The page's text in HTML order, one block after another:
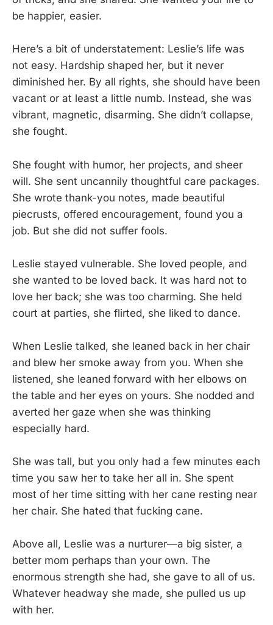
be happier, easier.
Here’s a bit of understatement: Leslie’s life was
not easy. Hardship shaped her, but it never
diminished her. By all rights, she should have been
vacant or at least a little numb. Instead, she was
vibrant, magnetic, disarming. She didn’t collapse,
she fought.
She fought with humor, her projects, and sheer
will. She sent uncannily thoughtful care packages.
She wrote thank-you notes, made beautiful
piecrusts, offered encouragement, found you a
job. But she did not suffer fools.
Leslie stayed vulnerable. She loved people, and
she wanted to be loved back. It was hard not to
love her back; she was too charming. She held
court at parties, she flirted, she liked to dance.
When Leslie talked, she leaned back in her chair
and blew her smoke away from you. When she
listened, she leaned forward with her elbows on
the table and her eyes on yours. She nodded and
averted her gaze when she was thinking
especially hard.
She was tall, but you only had a few minutes each
time you saw her to take her all in. She spent
most of her time sitting with her cane resting near
her chair. She hated that fucking cane.
Above all, Leslie was a nurturer—a big sister, a
better mom perhaps than your own. The
enormous strength she had, she gave to all of us.
Whatever headway she made, she pulled us up
with her.